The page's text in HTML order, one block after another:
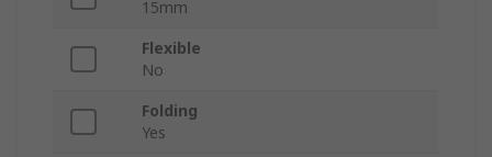
15mm
Flexible
No
Folding
Yes